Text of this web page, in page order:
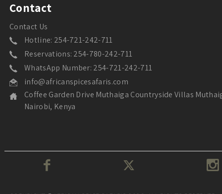
Contact
Contact Us
Hotline: 254-721-242-711
Reservations: 254-780-242-711
WhatsApp Number: 254-721-242-711
info@africanspicesafaris.com
Coffee Garden Drive Muthaiga Countryside Villas
Nairobi, Kenya